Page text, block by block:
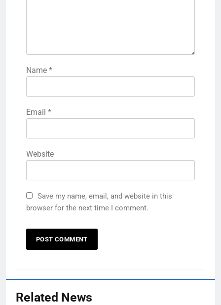
Name *
Email *
Website
Save my name, email, and website in this
browser for the next time I comment.
Related News